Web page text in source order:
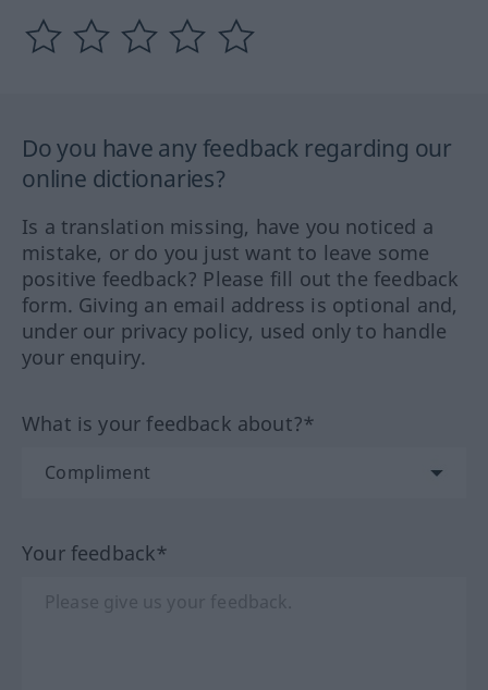
Do you have any feedback regarding our
online dictionaries?
Is a translation missing, have you noticed a
mistake, or do you just want to leave some
positive feedback? Please fill out the feedback
form. Giving an email address is optional and,
under our privacy policy, used only to handle
your enquiry.
What is your feedback about?*
Your feedback*